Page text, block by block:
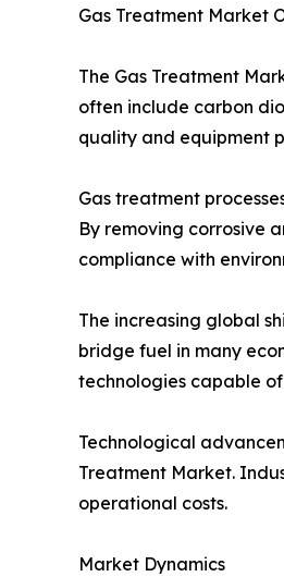
Gas Treatment Market
The Gas Treatment
often include carbon
quality and equipment
Gas treatment
By removing corrosive
compliance with
The increasing global
bridge fuel in many
technologies capable
Technological
Treatment Market.
operational costs.
Market Dynamics